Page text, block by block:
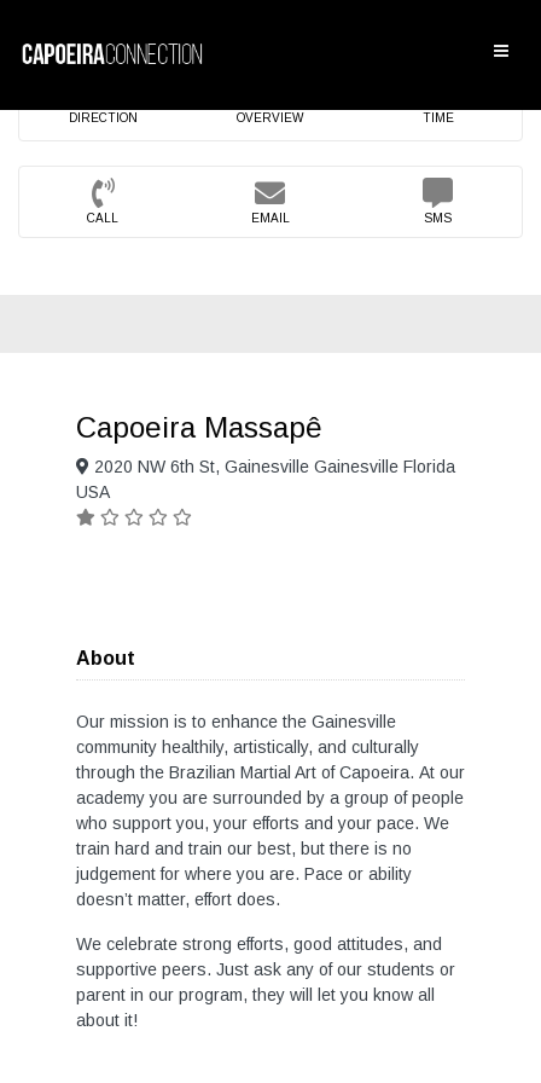
DIRECTION OVERVIEW TIME
CALL EMAIL SMS
Capoeira Massapê
2020 NW 6th St, Gainesville Gainesville Florida
USA
About
Our mission is to enhance the Gainesville
community healthily, artistically, and culturally
through the Brazilian Martial Art of Capoeira. At our
academy you are surrounded by a group of people
who support you, your efforts and your pace. We
train hard and train our best, but there is no
judgement for where you are. Pace or ability
doesn’t matter, effort does.
We celebrate strong efforts, good attitudes, and
supportive peers. Just ask any of our students or
parent in our program, they will let you know all
about it!